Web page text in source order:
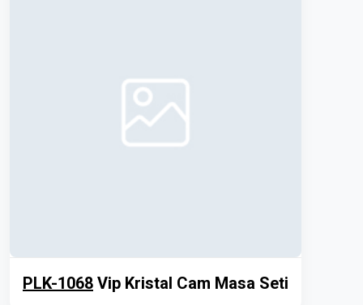
PLK-1068 Vip Kristal Cam Masa Seti